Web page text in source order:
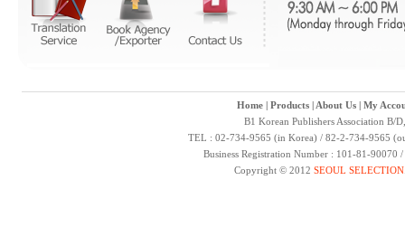
Home| Products| About Us| My
B1 Korean Publishers Association B/
TEL : 02-734-9565 (in Korea) / 82-2-734-9565
Business Registration Number : 101-81-
Copyright © 2012 SEOUL SELECTION